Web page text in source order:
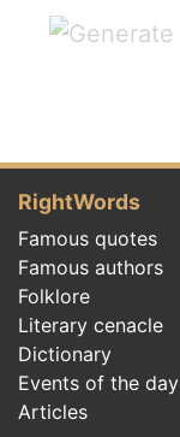
RightWords
Famous quotes
Famous authors
Folklore
Literary cenacle
Dictionary
Events of the day
Articles